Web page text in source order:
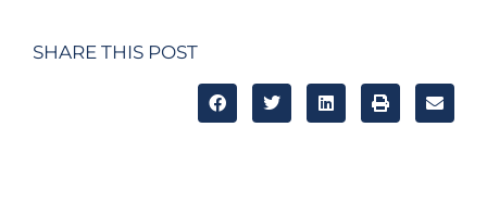
SHARE THIS POST